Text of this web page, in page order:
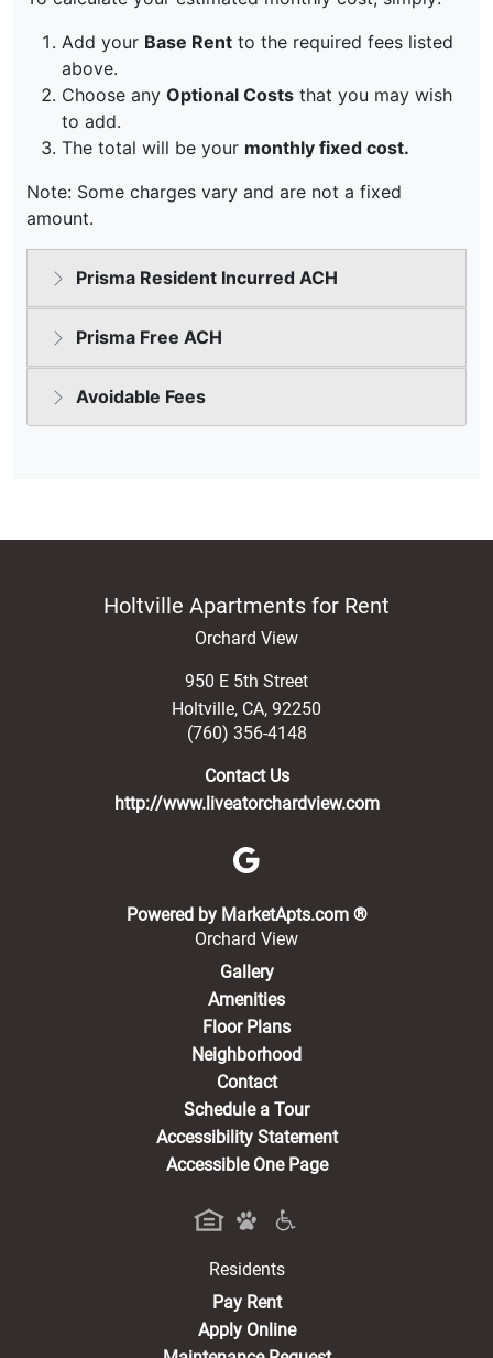
Holtville Apartments for Rent
Orchard View
950 E 5th Street
Holtville, CA, 92250
(760) 356-4148
Contact Us
http://www.liveatorchardview.com
Powered by MarketApts.com ®(opens in a
Orchard View
Gallery
Amenities
Floor Plans
Neighborhood
Contact
Schedule a Tour
Accessibility Statement
Accessible One Page
Residents
Pay Rent(opens in a new tab)
Apply Online